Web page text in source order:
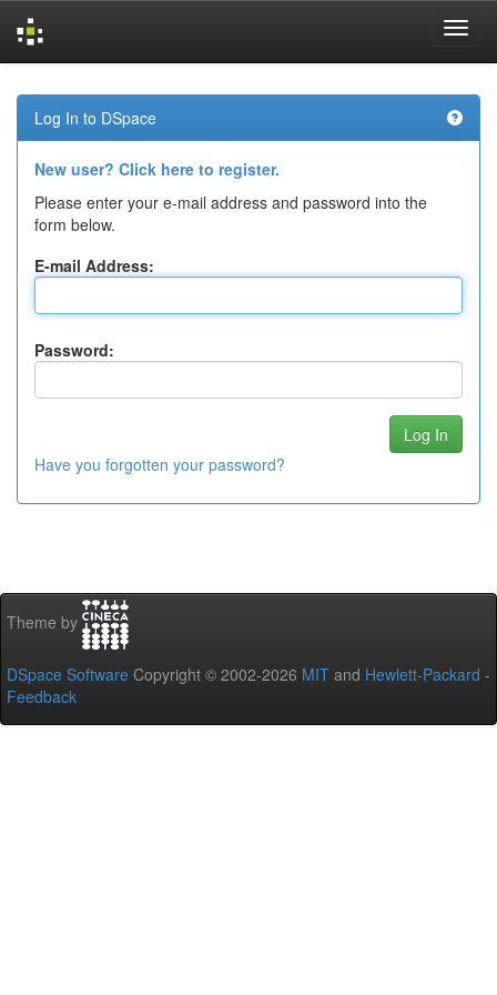
navigation
Log In to DSpace
New user? Click here to register.
Please enter your e-mail address and password into the
form below.
E-mail Address:
Password:
Have you forgotten your password?
Theme by
DSpace Software Copyright © 2002-2026 MIT and Hewlett-Packard -
Feedback